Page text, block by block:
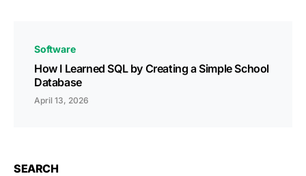
Software
How I Learned SQL by Creating a Simple School
Database
April 13, 2026
SEARCH